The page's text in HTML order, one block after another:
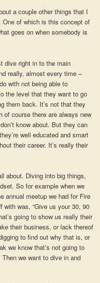
a couple other things that I
of which is this concept of
goes on when somebody is
dive right in to the main
really, almost every time –
with not being able to
the level that they want to go
them back. It’s not that they
of course there are always new
know about. But they can
well educated and smart
their career. It’s really their
about. Diving into big things,
So for example when we
annual meetup we had for Fire
with was, “Give us your 30, 90
going to show us really their
their business, or lack thereof
to find out why that is, or
we know that’s not going to
we want to dive in and